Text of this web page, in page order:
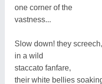
one corner of the
vastness...
Slow down! they screech,
in a wild
staccato fanfare,
their white bellies